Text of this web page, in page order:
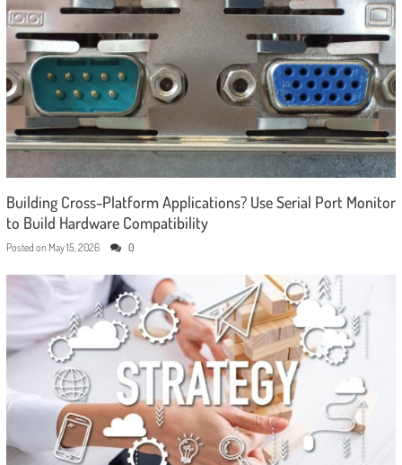
Building Cross-Platform Applications? Use Serial Port Monitor
to Build Hardware Compatibility
Posted on May 15, 2026 0